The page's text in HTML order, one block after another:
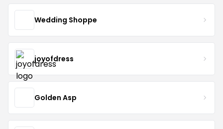
Wedding Shoppe
joyofdress
Golden Asp